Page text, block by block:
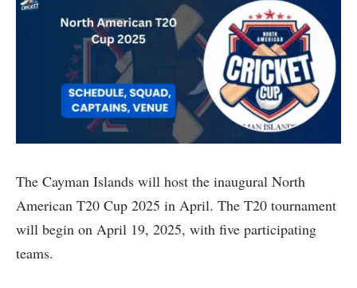
The Cayman Islands will host the inaugural North
American T20 Cup 2025 in April. The T20 tournament
will begin on April 19, 2025, with five participating
teams.